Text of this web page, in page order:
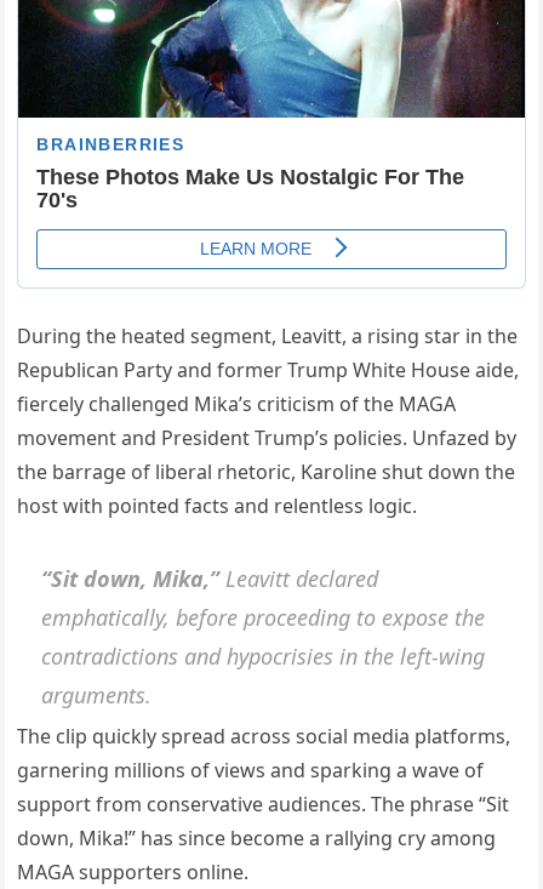
During the heated segment, Leavitt, a rising star in the
Republican Party and former Trump White House aide,
fiercely challenged Mika’s criticism of the MAGA
movement and President Trump’s policies. Unfazed by
the barrage of liberal rhetoric, Karoline shut down the
host with pointed facts and relentless logic.
“Sit down, Mika,”Leavitt declared
emphatically, before proceeding to expose the
contradictions and hypocrisies in the left-wing
arguments.
The clip quickly spread across social media platforms,
garnering millions of views and sparking a wave of
support from conservative audiences. The phrase “Sit
down, Mika!” has since become a rallying cry among
MAGA supporters online.